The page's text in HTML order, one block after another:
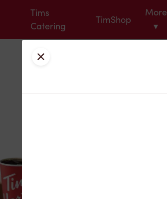
Tims
Catering
TimShop
More
▾
Close